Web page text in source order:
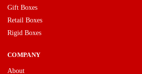
Gift Boxes
Retail Boxes
Rigid Boxes
COMPANY
About